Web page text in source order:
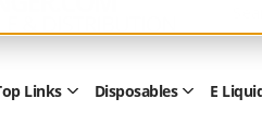
Form
Links OpenDisposables Open
E